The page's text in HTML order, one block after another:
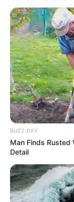
BUZZ DAY
Man Finds Rusted
Detail